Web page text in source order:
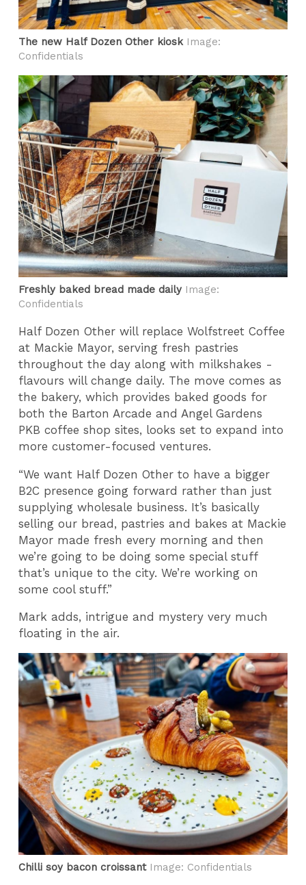
The new Half Dozen Other kioskImage:
Confidentials
Freshly baked bread made daily Image:
Confidentials
Half Dozen Other will replace Wolfstreet Coffee
at Mackie Mayor, serving fresh pastries
throughout the day along with milkshakes -
flavours will change daily. The move comes as
the bakery, which provides baked goods for
both the Barton Arcade and Angel Gardens
PKB coffee shop sites, looks set to expand into
more customer-focused ventures.
“We want Half Dozen Other to have a bigger
B2C presence going forward rather than just
supplying wholesale business. It’s basically
selling our bread, pastries and bakes at Mackie
Mayor made fresh every morning and then
we’re going to be doing some special stuff
that’s unique to the city. We’re working on
some cool stuff.”
Mark adds, intrigue and mystery very much
floating in the air.
Chilli soy bacon croissantImage: Confidentials